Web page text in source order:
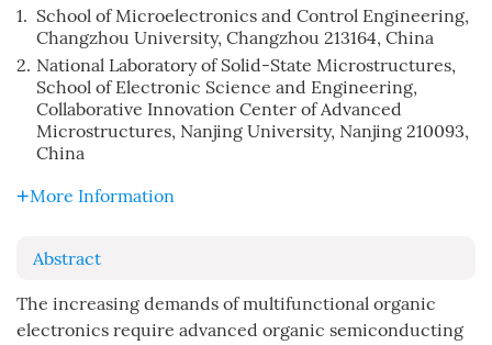
1. School of Microelectronics and Control Engineering,
Changzhou University, Changzhou 213164, China
2. National Laboratory of Solid-State Microstructures,
School of Electronic Science and Engineering,
Collaborative Innovation Center of Advanced
Microstructures, Nanjing University, Nanjing 210093,
China
More Information
Abstract
The increasing demands of multifunctional organic
electronics require advanced organic semiconducting